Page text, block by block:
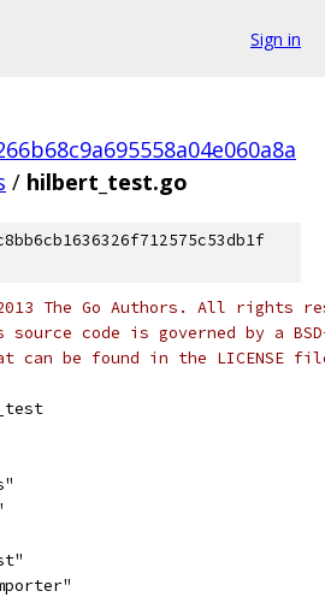
Sign in
/ hilbert_test.go
The Go Authors. All rights
code is governed by a
can be found in the LICENSE